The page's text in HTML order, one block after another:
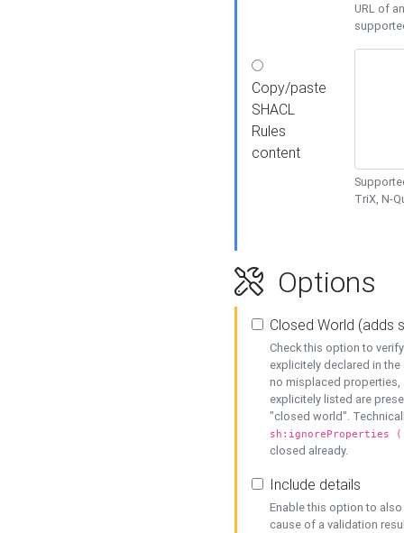
URL of
Copy/paste
SHACL
Rules
content
TriX, N-
Options
Closed World (adds
Check this option to
explicitely declared in
no misplaced properties,
explicitely listed are
"closed world".
sh:ignoreProperties
closed already.
Include details
Enable this option to
cause of a validation